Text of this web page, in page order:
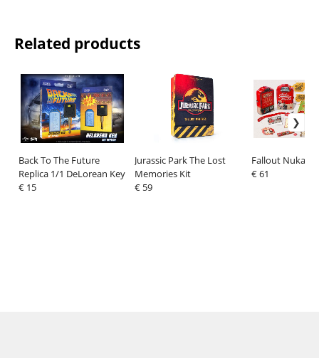
Related products
Back To The Future
Replica 1/1 DeLorean Key
€ 15
Jurassic Park The Lost
Memories Kit
€ 59
Fallout Nuka
€ 61